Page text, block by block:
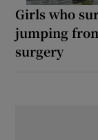
Girls who
jumping
surgery